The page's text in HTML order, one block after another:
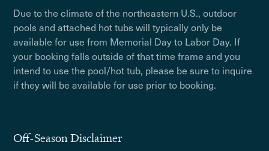
Due to the climate of the northeastern U.S., outdoor
pools and attached hot tubs will typically only be
available for use from Memorial Day to Labor Day. If
your booking falls outside of that time frame and you
intend to use the pool/hot tub, please be sure to inquire
if they will be available for use prior to booking.
Off-Season Disclaimer